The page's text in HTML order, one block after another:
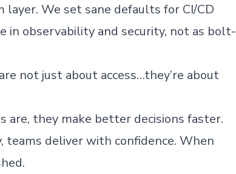
We set sane defaults for CI/CD
in observability and security, not as bolt-
not just about access…they’re about
they make better decisions faster.
deliver with confidence. When